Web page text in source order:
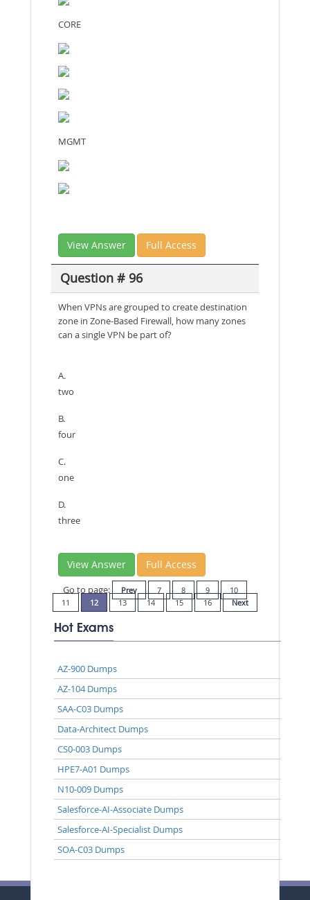
CORE
MGMT
View Answer Full Access
Question # 96
When VPNs are grouped to create destination
zone in Zone-Based Firewall, how many zones
can a single VPN be part of?
A.
two
B.
four
C.
one
D.
three
View Answer Full Access
Go to page: Prev 7 8 9
10
11
12 13 14 15 16 Next
Hot Exams
AZ-900 Dumps
AZ-104 Dumps
SAA-C03 Dumps
Data-Architect Dumps
CS0-003 Dumps
HPE7-A01 Dumps
N10-009 Dumps
Salesforce-AI-Associate Dumps
Salesforce-AI-Specialist Dumps
SOA-C03 Dumps